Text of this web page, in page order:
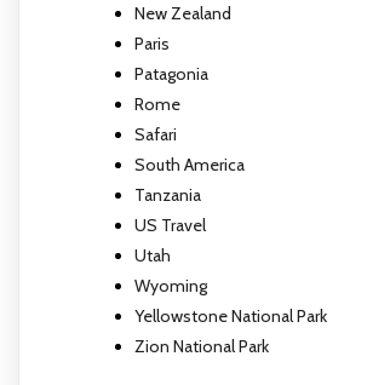
New Zealand
Paris
Patagonia
Rome
Safari
South America
Tanzania
US Travel
Utah
Wyoming
Yellowstone National Park
Zion National Park